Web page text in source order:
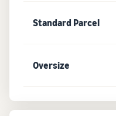
Standard Parcel
Oversize